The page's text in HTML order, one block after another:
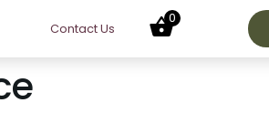
Contact Us
0